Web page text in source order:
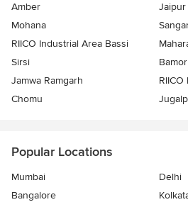
Amber
Jaipur
Mohana
RIICO Industrial Area Bassi
Sirsi
Jamwa Ramgarh
Chomu
Popular Locations
Mumbai
Delhi
Bangalore